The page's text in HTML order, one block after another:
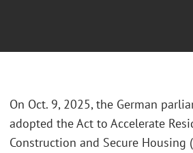
On Oct. 9, 2025, the German
adopted the Act to Accelerate
Construction and Secure Housing (